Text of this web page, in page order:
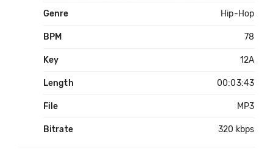
Genre Hip-Hop
BPM 78
Key 12A
Length 00:03:43
File MP3
Bitrate 320 kbps